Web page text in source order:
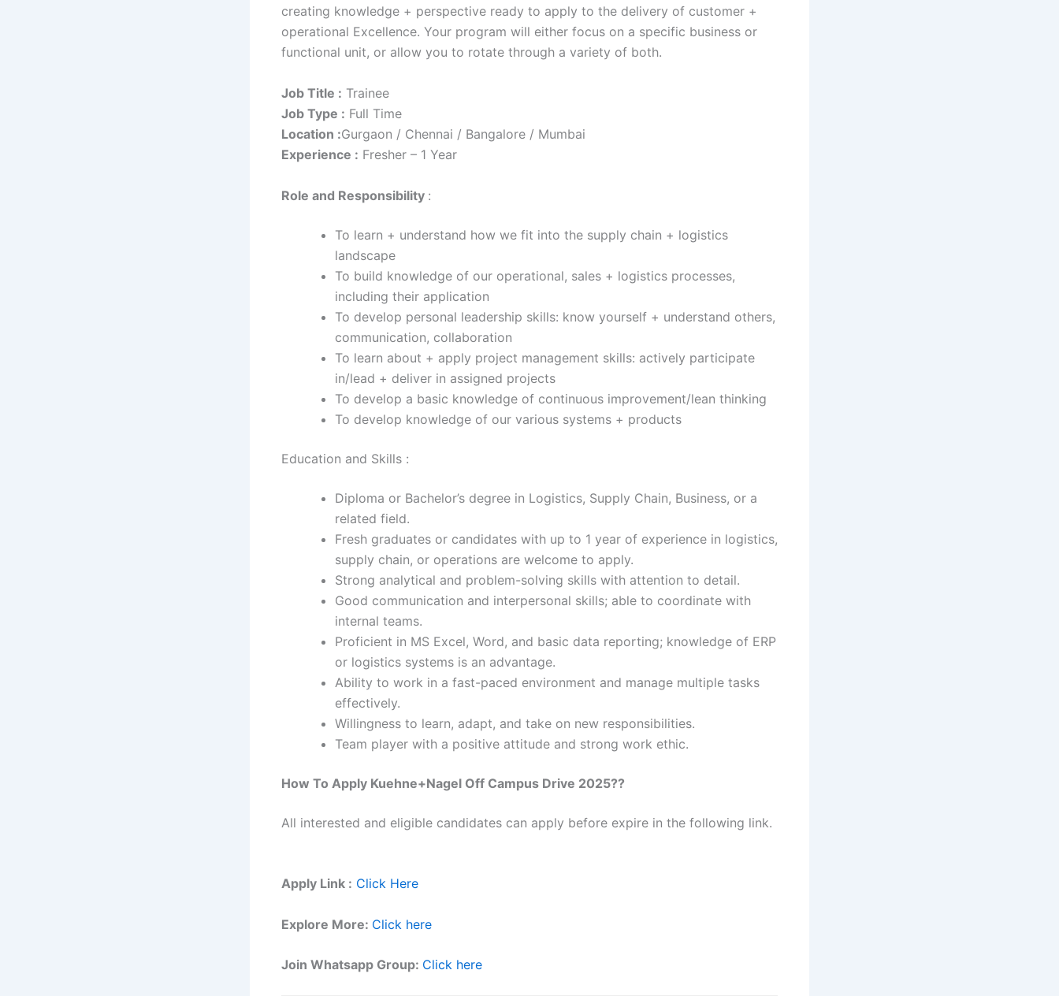
creating knowledge + perspective ready to apply to the delivery of customer +
operational Excellence. Your program will either focus on a specific business or
functional unit, or allow you to rotate through a variety of both.
Job Title : Trainee
Job Type : Full Time
Location :Gurgaon / Chennai / Bangalore / Mumbai
Experience : Fresher – 1 Year
Role and Responsibility :
To learn + understand how we fit into the supply chain + logistics
landscape
To build knowledge of our operational, sales + logistics processes,
including their application
To develop personal leadership skills: know yourself + understand others,
communication, collaboration
To learn about + apply project management skills: actively participate
in/lead + deliver in assigned projects
To develop a basic knowledge of continuous improvement/lean thinking
To develop knowledge of our various systems + products
Education and Skills :
Diploma or Bachelor’s degree in Logistics, Supply Chain, Business, or a
related field.
Fresh graduates or candidates with up to 1 year of experience in logistics,
supply chain, or operations are welcome to apply.
Strong analytical and problem-solving skills with attention to detail.
Good communication and interpersonal skills; able to coordinate with
internal teams.
Proficient in MS Excel, Word, and basic data reporting; knowledge of ERP
or logistics systems is an advantage.
Ability to work in a fast-paced environment and manage multiple tasks
effectively.
Willingness to learn, adapt, and take on new responsibilities.
Team player with a positive attitude and strong work ethic.
How To Apply Kuehne+Nagel Off Campus Drive 2025??
All interested and eligible candidates can apply before expire in the following link.
Apply Link : Click Here
Explore More: Click here
Join Whatsapp Group: Click here